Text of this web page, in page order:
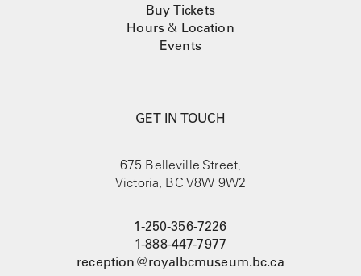
Buy Tickets
Hours & Location
Events
GET IN TOUCH
675 Belleville Street,
Victoria, BC V8W 9W2
1-250-356-7226
1-888-447-7977
reception@royalbcmuseum.bc.ca